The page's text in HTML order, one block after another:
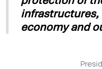
infrastructures,
economy and